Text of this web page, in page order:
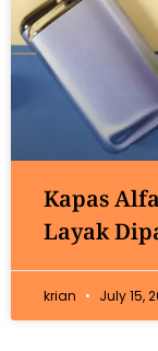
Kapas
Layak
krian July 15,